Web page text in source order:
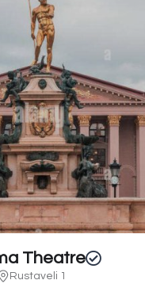
Theatre
Rustaveli 1